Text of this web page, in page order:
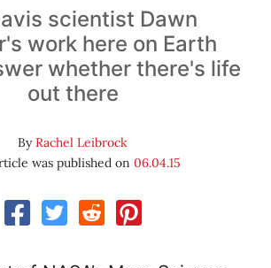
scientist Dawn
work here on Earth
whether there's life
out there
ByRachel Leibrock
was published on 06.04.15